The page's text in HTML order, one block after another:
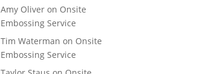
Amy Oliver on Onsite
Embossing Service
Tim Waterman on Onsite
Embossing Service